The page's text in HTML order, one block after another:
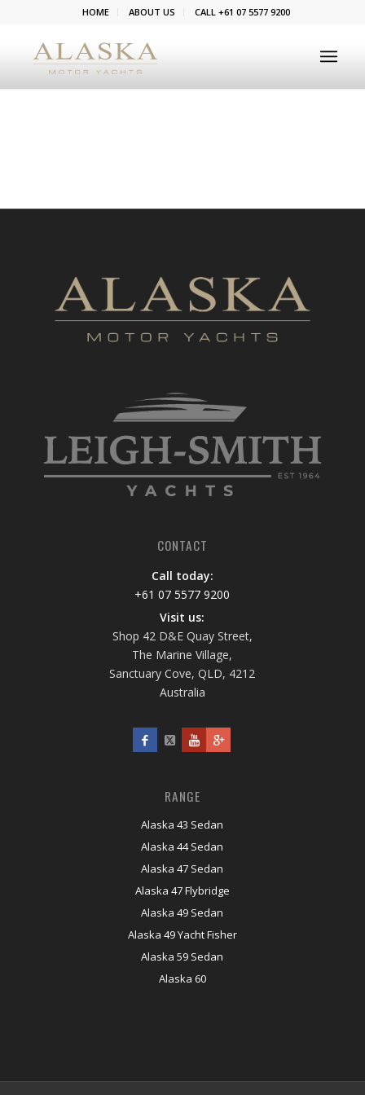
HOME ABOUT US CALL +61 07 5577 9200
CONTACT
Call today:
+61 07 5577 9200
Visit us:
Shop 42 D&E Quay Street,
The Marine Village,
Sanctuary Cove, QLD, 4212
Australia
RANGE
Alaska 43 Sedan
Alaska 44 Sedan
Alaska 47 Sedan
Alaska 47 Flybridge
Alaska 49 Sedan
Alaska 49 Yacht Fisher
Alaska 59 Sedan
Alaska 60